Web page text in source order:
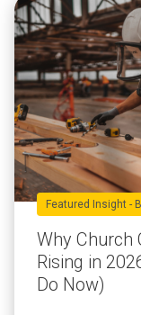
Why Church
Rising in
Do Now)
Featured Insight -